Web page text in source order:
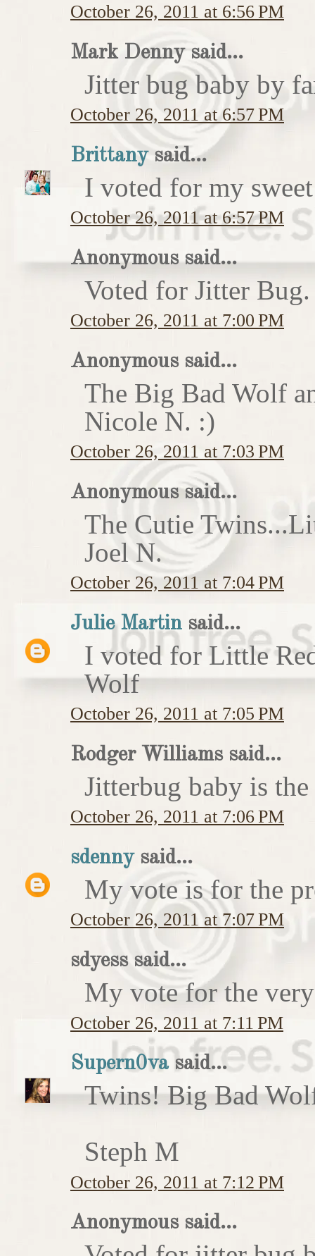
October 26, 2011 at 6:56 PM
Mark Denny said...
Jitter bug baby by
October 26, 2011 at 6:57 PM
Brittanysaid...
I voted for my
October 26, 2011 at 6:57 PM
Anonymous said...
Voted for Jitter Bug.
October 26, 2011 at 7:00 PM
Anonymous said...
The Big Bad Wolf
Nicole N. :)
October 26, 2011 at 7:03 PM
Anonymous said...
The Cutie
Joel N.
October 26, 2011 at 7:04 PM
Julie Martin said...
I voted for Little
Wolf
October 26, 2011 at 7:05 PM
Rodger Williams said...
Jitterbug baby is
October 26, 2011 at 7:06 PM
sdennysaid...
My vote is for the
October 26, 2011 at 7:07 PM
sdyess said...
My vote for the
October 26, 2011 at 7:11 PM
Supern0vasaid...
Twins! Big Bad
Steph M
October 26, 2011 at 7:12 PM
Anonymous said...